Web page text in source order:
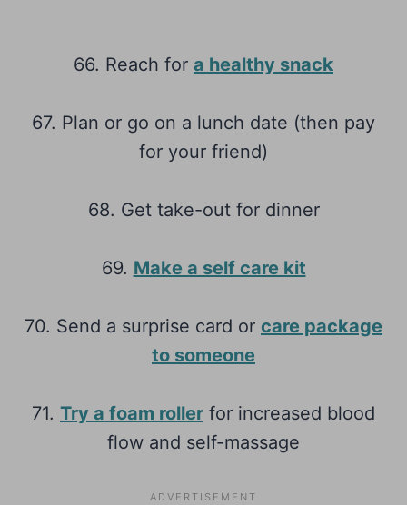
66. Reach for a healthy snack
67. Plan or go on a lunch date (then pay
for your friend)
68. Get take-out for dinner
69. Make a self care kit
70. Send a surprise card or care package
to someone
71. Try a foam roller for increased blood
flow and self-massage